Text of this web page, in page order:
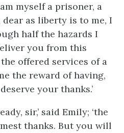
myself a prisoner, a
as liberty is to me, I
half the hazards I
you from this
offered services of a
the reward of having,
your thanks.’
sir,’ said Emily; ‘the
thanks. But you will